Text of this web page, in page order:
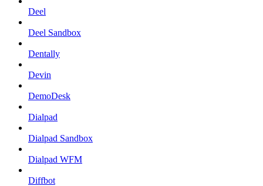
Deel
Deel Sandbox
Dentally
Devin
DemoDesk
Dialpad
Dialpad Sandbox
Dialpad WFM
Diffbot